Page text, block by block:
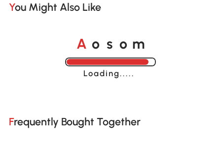
You Might Also Like
A o s o m
Loading......
Frequently Bought Together